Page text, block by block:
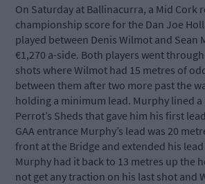
On Saturday at Ballinacurra, a Mid Cork
championship score for the Dan Joe
played between Denis Wilmot and Sean
€1,270 a-side. Both players went
shots where Wilmot had 15 metres of
between them after two more past the
holding a minimum lead. Murphy lined
Perrot’s Sheds that gave him his first
GAA entrance Murphy’s lead was 20
front at the Bridge and extended his
Murphy had it back to 13 metres up the
not get any traction on his last shot and